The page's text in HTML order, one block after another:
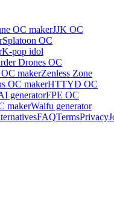
OC makerJJK OC
Splatoon OC
K-pop idol
Drones OC
makerZenless Zone
OC makerHTTYD OC
generatorFPE OC
makerWaifu generator
FAQTermsPrivacy